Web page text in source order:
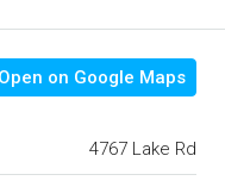
Open on Google Maps
4767 Lake Rd